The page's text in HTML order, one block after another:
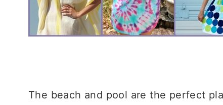
The beach and pool are the perfect